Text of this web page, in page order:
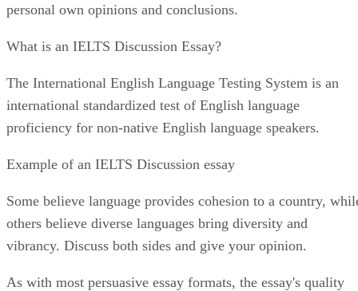
personal own opinions and conclusions.
What is an IELTS Discussion Essay?
The International English Language Testing System is an
international standardized test of English language
proficiency for non-native English language speakers.
Example of an IELTS Discussion essay
Some believe language provides cohesion to a country,
others believe diverse languages bring diversity and
vibrancy. Discuss both sides and give your opinion.
As with most persuasive essay formats, the essay's quality